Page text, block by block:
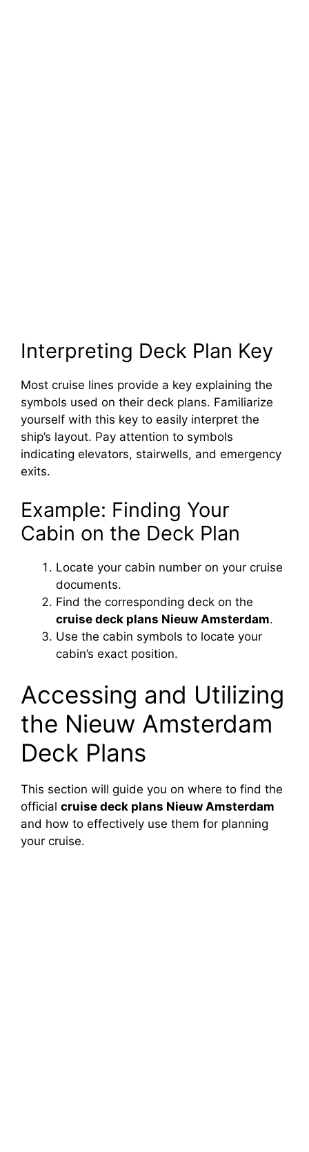
Interpreting Deck Plan Key
Most cruise lines provide a key explaining the
symbols used on their deck plans. Familiarize
yourself with this key to easily interpret the
ship’s layout. Pay attention to symbols
indicating elevators, stairwells, and emergency
exits.
Example: Finding Your
Cabin on the Deck Plan
Locate your cabin number on your cruise
documents.
Find the corresponding deck on the
cruise deck plans Nieuw Amsterdam.
Use the cabin symbols to locate your
cabin’s exact position.
Accessing and Utilizing
the Nieuw Amsterdam
Deck Plans
This section will guide you on where to find the
official cruise deck plans Nieuw Amsterdam
and how to effectively use them for planning
your cruise.